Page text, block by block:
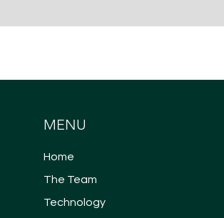
MENU
Home
The Team
Technology